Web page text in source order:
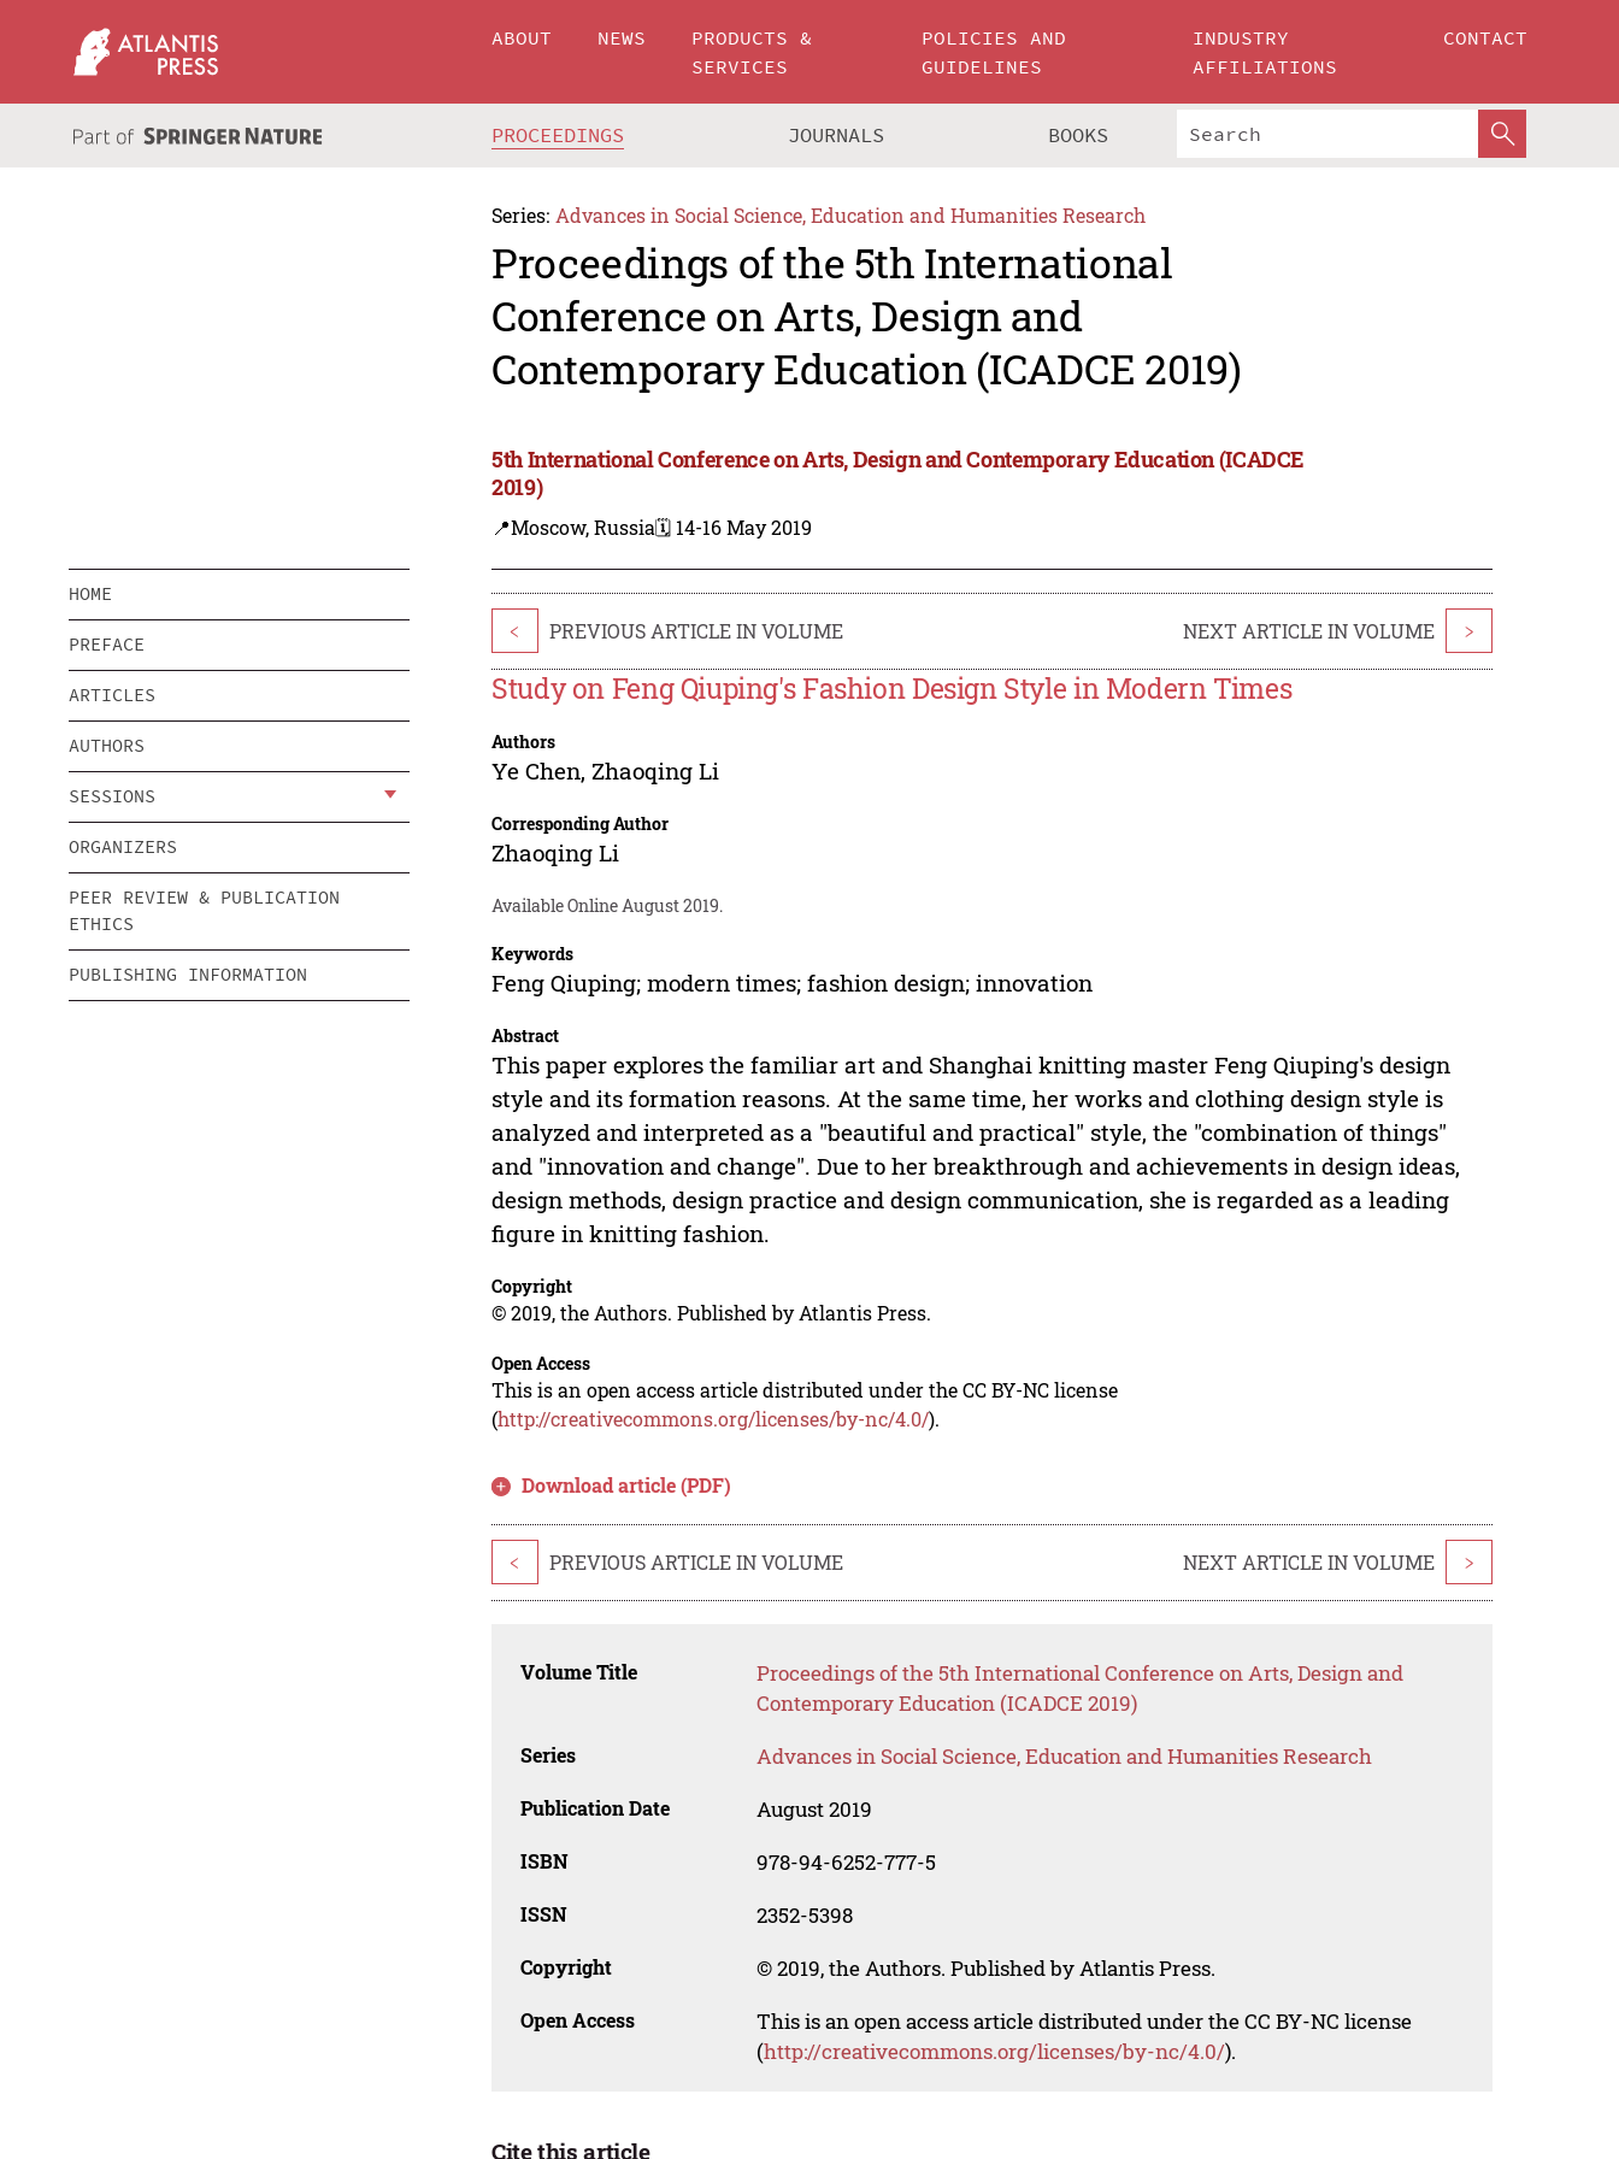
ABOUT NEWS
PRODUCTS &
SERVICES
POLICIES AND
GUIDELINES
INDUSTRY
AFFILIATIONS
CONTACT
PROCEEDINGS JOURNALS BOOKS
Series: Advances in Social Science, Education and Humanities Research
Proceedings of the 5th International
Conference on Arts, Design and
Contemporary Education (ICADCE 2019)
5th International Conference on Arts, Design and Contemporary Education (ICADCE
2019)
📍Moscow, Russia🗓️ 14-16 May 2019
HOME
PREFACE
ARTICLES
AUTHORS
SESSIONS
ORGANIZERS
PEER REVIEW & PUBLICATION
ETHICS
PUBLISHING INFORMATION
< PREVIOUS ARTICLE IN VOLUME NEXT ARTICLE IN VOLUME >
Study on Feng Qiuping's Fashion Design Style in Modern Times
Authors
Ye Chen, Zhaoqing Li
Corresponding Author
Zhaoqing Li
Available Online August 2019.
Keywords
Feng Qiuping; modern times; fashion design; innovation
Abstract
This paper explores the familiar art and Shanghai knitting master Feng Qiuping's design
style and its formation reasons. At the same time, her works and clothing design style is
analyzed and interpreted as a "beautiful and practical" style, the "combination of things"
and "innovation and change". Due to her breakthrough and achievements in design ideas,
design methods, design practice and design communication, she is regarded as a leading
figure in knitting fashion.
Copyright
© 2019, the Authors. Published by Atlantis Press.
Open Access
This is an open access article distributed under the CC BY-NC license
(http://creativecommons.org/licenses/by-nc/4.0/).
Download article (PDF)
< PREVIOUS ARTICLE IN VOLUME NEXT ARTICLE IN VOLUME >
Volume Title
Proceedings of the 5th International Conference on Arts, Design and
Contemporary Education (ICADCE 2019)
Series Advances in Social Science, Education and Humanities Research
Publication Date August 2019
ISBN 978-94-6252-777-5
ISSN 2352-5398
Copyright © 2019, the Authors. Published by Atlantis Press.
Open Access
This is an open access article distributed under the CC BY-NC license
(http://creativecommons.org/licenses/by-nc/4.0/).
Cite this article